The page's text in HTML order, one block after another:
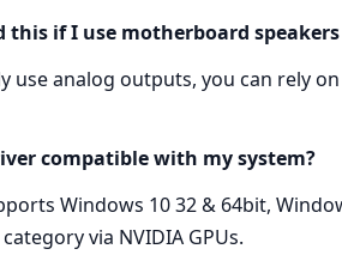
this if I use motherboard
use analog outputs, you can rely
compatible with my system?
Windows 10 32 & 64bit,
via NVIDIA GPUs.